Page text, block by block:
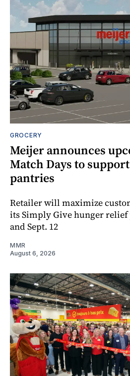
GROCERY
Meijer announces
Match Days to
pantries
Retailer will maximize
its Simply Give hunger relief
and Sept. 12
MMR
August 6, 2026